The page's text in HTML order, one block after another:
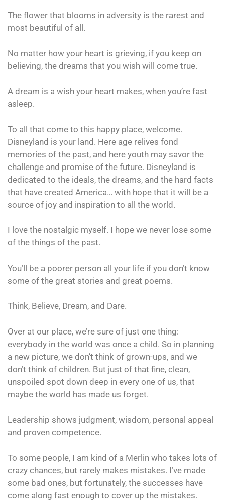
The flower that blooms in adversity is the rarest and
most beautiful of all.
No matter how your heart is grieving, if you keep on
believing, the dreams that you wish will come true.
A dream is a wish your heart makes, when you’re fast
asleep.
To all that come to this happy place, welcome.
Disneyland is your land. Here age relives fond
memories of the past, and here youth may savor the
challenge and promise of the future. Disneyland is
dedicated to the ideals, the dreams, and the hard facts
that have created America… with hope that it will be a
source of joy and inspiration to all the world.
I love the nostalgic myself. I hope we never lose some
of the things of the past.
You’ll be a poorer person all your life if you don’t know
some of the great stories and great poems.
Think, Believe, Dream, and Dare.
Over at our place, we’re sure of just one thing:
everybody in the world was once a child. So in planning
a new picture, we don’t think of grown-ups, and we
don’t think of children. But just of that fine, clean,
unspoiled spot down deep in every one of us, that
maybe the world has made us forget.
Leadership shows judgment, wisdom, personal appeal
and proven competence.
To some people, I am kind of a Merlin who takes lots of
crazy chances, but rarely makes mistakes. I’ve made
some bad ones, but fortunately, the successes have
come along fast enough to cover up the mistakes.